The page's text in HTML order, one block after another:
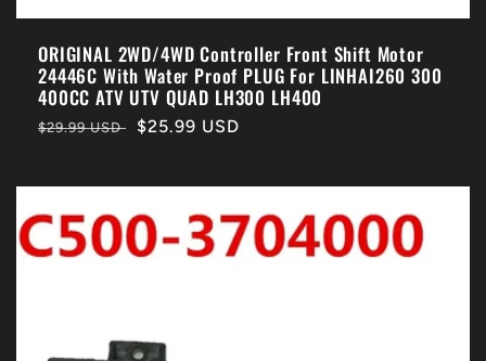
ORIGINAL 2WD/4WD Controller Front Shift Motor
24446C With Water Proof PLUG For LINHAI260 300
400CC ATV UTV QUAD LH300 LH400
Regular
$29.99 USD
Sale
$25.99 USD